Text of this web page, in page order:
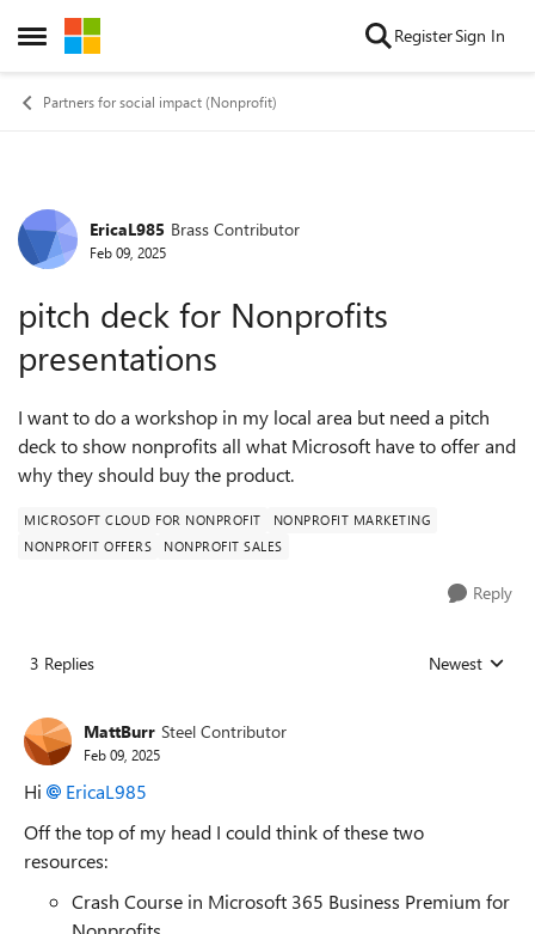
Open Side Menu
Skip to content RegisterSign In
Partners for social impact (Nonprofit)
Forum Discussion
EricaL985 Brass Contributor
Feb 09, 2025
pitch deck for Nonprofits
presentations
I want to do a workshop in my local area but need a pitch
deck to show nonprofits all what Microsoft have to offer and
why they should buy the product.
MICROSOFT CLOUD FOR NONPROFIT
NONPROFIT MARKETING
NONPROFIT OFFERS
NONPROFIT SALES
Reply
3 Replies Replies sorted
Newest
MattBurr Steel Contributor
Feb 09, 2025
Hi
EricaL985
Off the top of my head I could think of these two
resources:
Crash Course in Microsoft 365 Business Premium for